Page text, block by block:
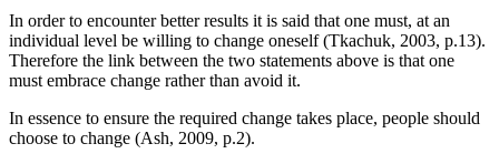
In order to encounter better results it is said that one must, at an
individual level be willing to change oneself (Tkachuk, 2003, p.13).
Therefore the link between the two statements above is that one
must embrace change rather than avoid it.
In essence to ensure the required change takes place, people should
choose to change (Ash, 2009, p.2).